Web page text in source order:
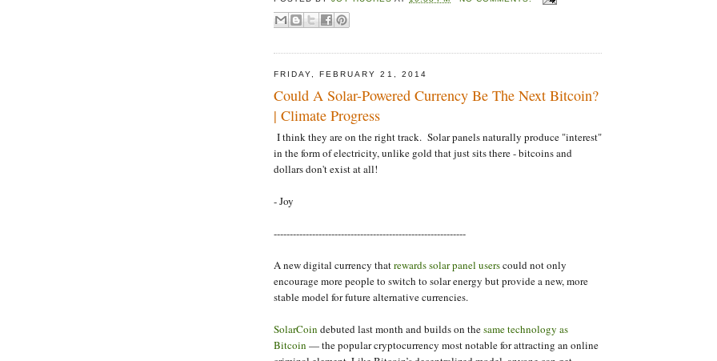
FRIDAY, FEBRUARY 21, 2014
Could A Solar-Powered Currency Be The Next Bitcoin?
| Climate Progress
I think they are on the right track. Solar panels naturally produce "interest"
in the form of electricity, unlike gold that just sits there - bitcoins and
dollars don't exist at all!
- Joy
------------------------------------------------------------
A new digital currency thatrewards solar panel userscould not only
encourage more people to switch to solar energy but provide a new, more
stable model for future alternative currencies.
SolarCoin debuted last month and builds on thesame technology as
Bitcoin — the popular cryptocurrency most notable for attracting an online